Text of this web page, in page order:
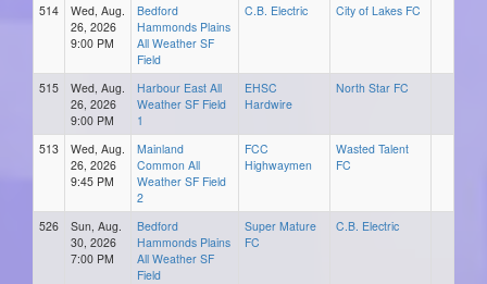
514
Wed, Aug.
26, 2026
9:00 PM
Bedford
Hammonds Plains
All Weather SF
Field
C.B. Electric City of Lakes FC
515
Wed, Aug.
26, 2026
9:00 PM
Harbour East All
Weather SF Field
1
EHSC
Hardwire
North Star FC
513
Wed, Aug.
26, 2026
9:45 PM
Mainland
Common All
Weather SF Field
2
FCC
Highwaymen
Wasted Talent
FC
526
Sun, Aug.
30, 2026
7:00 PM
Bedford
Hammonds Plains
All Weather SF
Field
Super Mature
FC
C.B. Electric